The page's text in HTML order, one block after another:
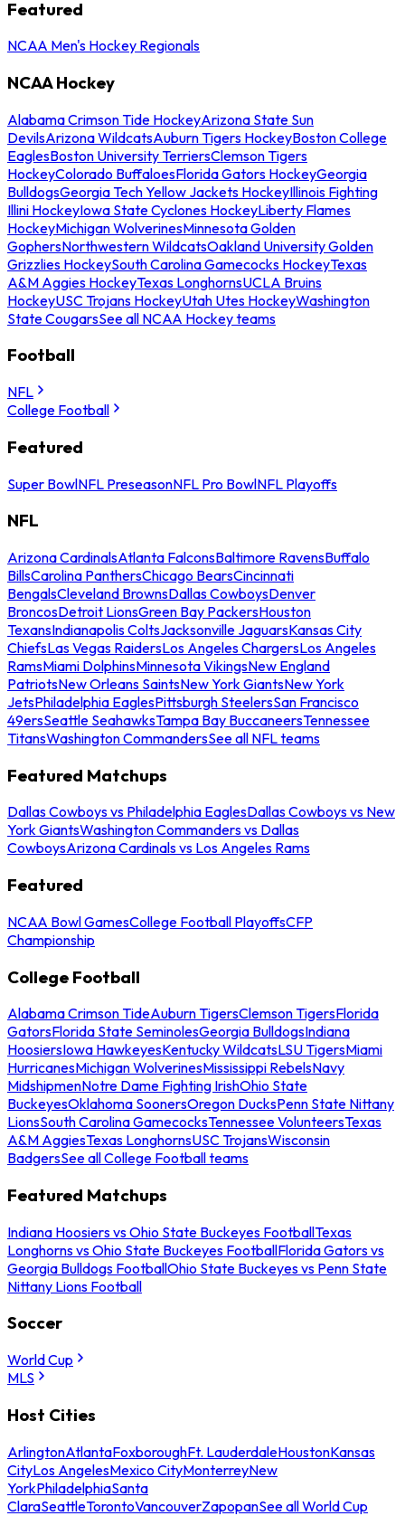
Featured
NCAA Men's Hockey Regionals
NCAA Hockey
Alabama Crimson Tide HockeyArizona State Sun
DevilsArizona WildcatsAuburn Tigers HockeyBoston College
EaglesBoston University TerriersClemson Tigers
HockeyColorado BuffaloesFlorida Gators HockeyGeorgia
BulldogsGeorgia Tech Yellow Jackets HockeyIllinois Fighting
Illini HockeyIowa State Cyclones HockeyLiberty Flames
HockeyMichigan WolverinesMinnesota Golden
GophersNorthwestern WildcatsOakland University Golden
Grizzlies HockeySouth Carolina Gamecocks HockeyTexas
A&M Aggies HockeyTexas LonghornsUCLA Bruins
HockeyUSC Trojans HockeyUtah Utes HockeyWashington
State CougarsSee all NCAA Hockey teams
Football
NFL
College Football
Featured
Super BowlNFL PreseasonNFL Pro BowlNFL Playoffs
NFL
Arizona CardinalsAtlanta FalconsBaltimore RavensBuffalo
BillsCarolina PanthersChicago BearsCincinnati
BengalsCleveland BrownsDallas CowboysDenver
BroncosDetroit LionsGreen Bay PackersHouston
TexansIndianapolis ColtsJacksonville JaguarsKansas City
ChiefsLas Vegas RaidersLos Angeles ChargersLos Angeles
RamsMiami DolphinsMinnesota VikingsNew England
PatriotsNew Orleans SaintsNew York GiantsNew York
JetsPhiladelphia EaglesPittsburgh SteelersSan Francisco
49ersSeattle SeahawksTampa Bay BuccaneersTennessee
TitansWashington CommandersSee all NFL teams
Featured Matchups
Dallas Cowboys vs Philadelphia EaglesDallas Cowboys vs New
York GiantsWashington Commanders vs Dallas
CowboysArizona Cardinals vs Los Angeles Rams
Featured
NCAA Bowl GamesCollege Football PlayoffsCFP
Championship
College Football
Alabama Crimson TideAuburn TigersClemson TigersFlorida
GatorsFlorida State SeminolesGeorgia BulldogsIndiana
HoosiersIowa HawkeyesKentucky WildcatsLSU TigersMiami
HurricanesMichigan WolverinesMississippi RebelsNavy
MidshipmenNotre Dame Fighting IrishOhio State
BuckeyesOklahoma SoonersOregon DucksPenn State Nittany
LionsSouth Carolina GamecocksTennessee VolunteersTexas
A&M AggiesTexas LonghornsUSC TrojansWisconsin
BadgersSee all College Football teams
Featured Matchups
Indiana Hoosiers vs Ohio State Buckeyes FootballTexas
Longhorns vs Ohio State Buckeyes FootballFlorida Gators vs
Georgia Bulldogs FootballOhio State Buckeyes vs Penn State
Nittany Lions Football
Soccer
World Cup
MLS
Host Cities
ArlingtonAtlantaFoxboroughFt. LauderdaleHoustonKansas
CityLos AngelesMexico CityMonterreyNew
YorkPhiladelphiaSanta
ClaraSeattleTorontoVancouverZapopanSee all World Cup